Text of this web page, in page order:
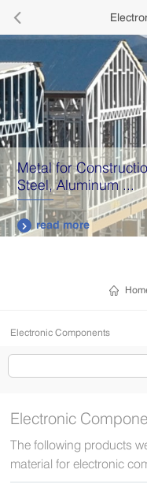

Metal for
Steel, Aluminum ...
 read more
Electronic Components
Electronic
The following products
material for electronic